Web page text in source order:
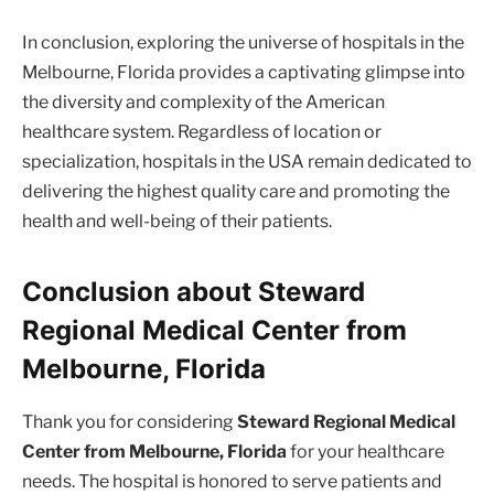
In conclusion, exploring the universe of hospitals in the
Melbourne, Florida provides a captivating glimpse into
the diversity and complexity of the American
healthcare system. Regardless of location or
specialization, hospitals in the USA remain dedicated to
delivering the highest quality care and promoting the
health and well-being of their patients.
Conclusion about Steward
Regional Medical Center from
Melbourne, Florida
Thank you for considering Steward Regional Medical
Center from Melbourne, Florida for your healthcare
needs. The hospital is honored to serve patients and